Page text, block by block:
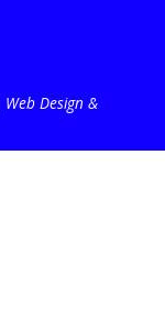
Web Design &